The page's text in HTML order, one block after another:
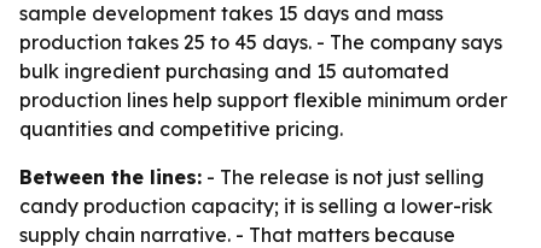
sample development takes 15 days and mass
production takes 25 to 45 days. - The company says
bulk ingredient purchasing and 15 automated
production lines help support flexible minimum order
quantities and competitive pricing.
Between the lines: - The release is not just selling
candy production capacity; it is selling a lower-risk
supply chain narrative. - That matters because